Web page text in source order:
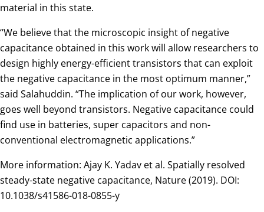
material in this state.
“We believe that the microscopic insight of negative
capacitance obtained in this work will allow researchers to
design highly energy-efficient transistors that can exploit
the negative capacitance in the most optimum manner,”
said Salahuddin. “The implication of our work, however,
goes well beyond transistors. Negative capacitance could
find use in batteries, super capacitors and non-
conventional electromagnetic applications.”
More information: Ajay K. Yadav et al. Spatially resolved
steady-state negative capacitance, Nature (2019). DOI:
10.1038/s41586-018-0855-y